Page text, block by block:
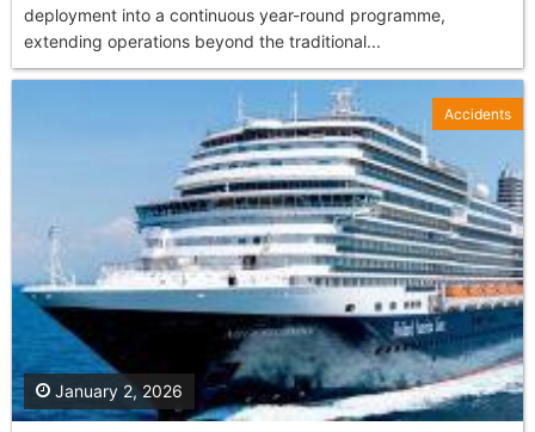
deployment into a continuous year-round programme,
extending operations beyond the traditional...
January 2, 2026
Accidents